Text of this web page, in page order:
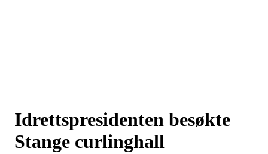
Idrettspresidenten besøkte
Stange curlinghall